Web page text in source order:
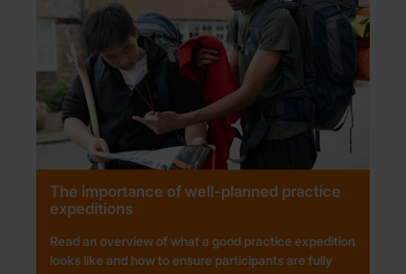
The importance of well-planned practice
expeditions
Read an overview of what a good practice expedition
looks like and how to ensure participants are fully